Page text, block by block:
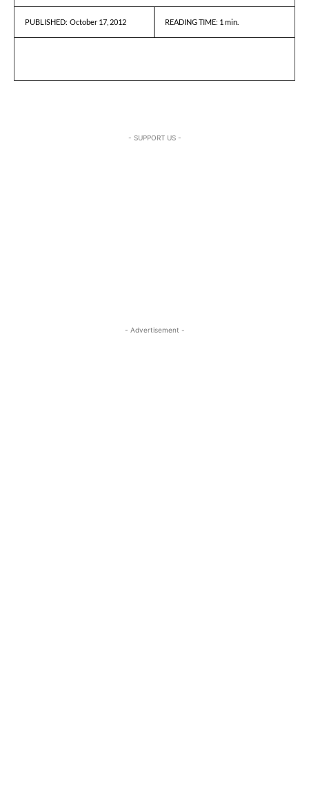
PUBLISHED: October 17, 2012 READING TIME: 1 min.
- SUPPORT US -
- Advertisement -